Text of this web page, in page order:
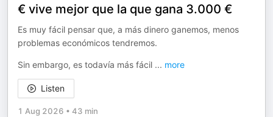
€ vive mejor que la que gana 3.000 €
Es muy fácil pensar que, a más dinero ganemos, menos
problemas económicos tendremos.
Sin embargo, es todavía más fácil ... more
Listen
1 Aug 2026 • 43 min